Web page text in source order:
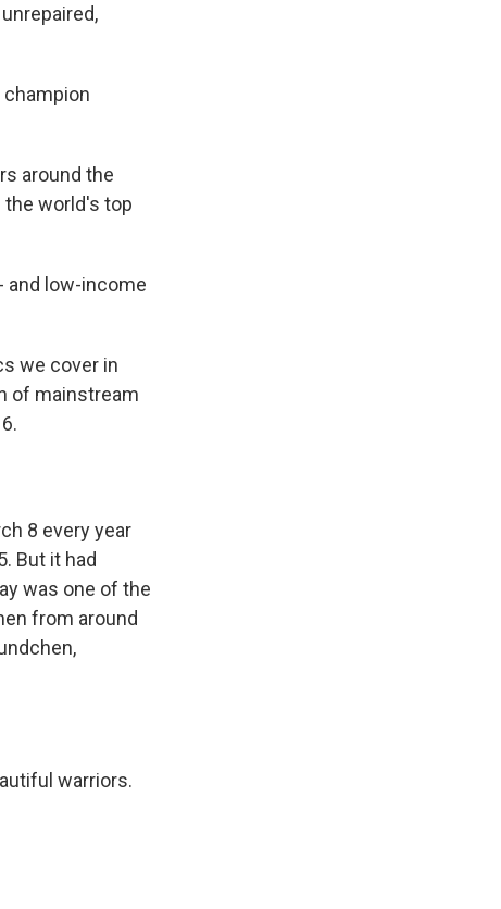
around the
world's top
and low-income
we cover in
of mainstream
8 every year
But it had
was one of the
from around
warriors.